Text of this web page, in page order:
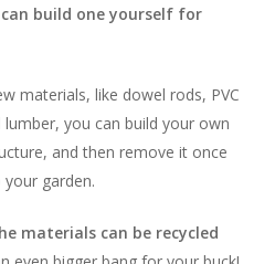
build one yourself for
materials, like dowel rods, PVC
you can build your own
and then remove it once
garden.
materials can be recycled